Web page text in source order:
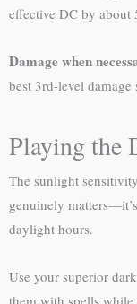
effective DC by about
Damage when
best 3rd-level
Playing the
The sunlight
genuinely
daylight hours.
Use your superior
them with spells